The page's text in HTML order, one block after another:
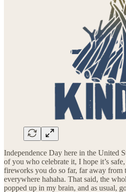
Independence Day here in the United
of you who celebrate it, I hope it’s
fireworks you do so far, far away from
everywhere hahaha. That said, the
popped up in my brain, and as usual,